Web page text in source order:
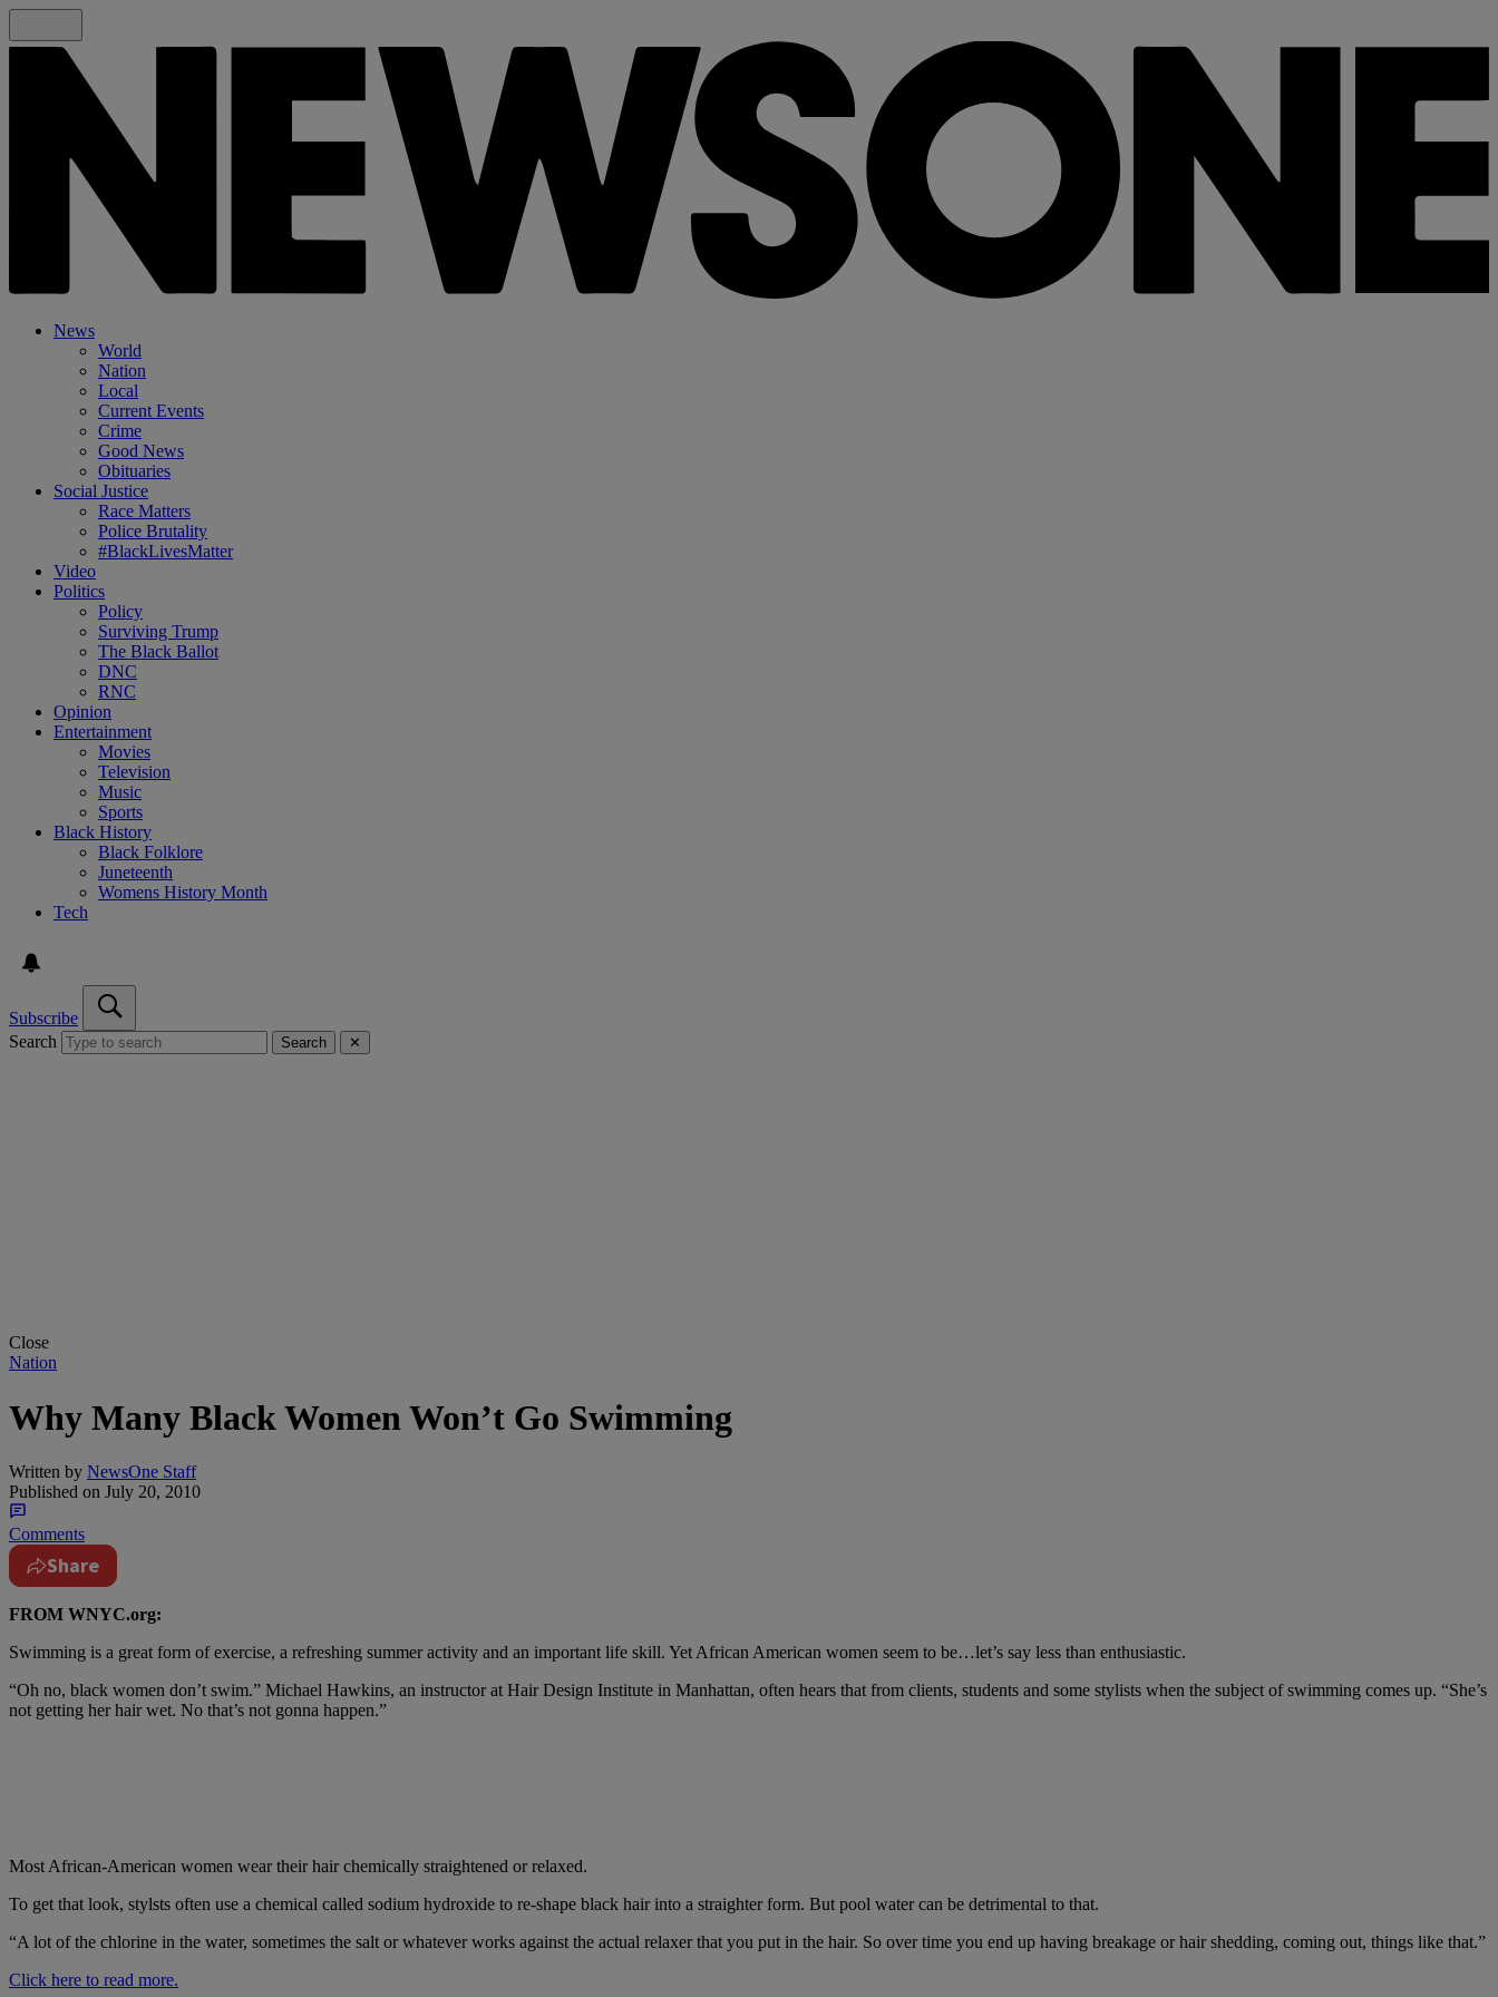
News
World
Nation
Local
Current Events
Crime
Good News
Obituaries
Social Justice
Race Matters
Police Brutality
#BlackLivesMatter
Video
Politics
Policy
Surviving Trump
The Black Ballot
DNC
RNC
Opinion
Entertainment
Movies
Television
Music
Sports
Black History
Black Folklore
Juneteenth
Womens History Month
Tech
Subscribe
Search
Search ✕
Close
Nation
Why Many Black Women Won’t Go Swimming
Written by NewsOne Staff
Published on July 20, 2010
Comments
Share
FROM WNYC.org:
Swimming is a great form of exercise, a refreshing summer activity and an important life skill. Yet African American women seem to be…let’s say less than enthusiastic.
“Oh no, black women don’t swim.” Michael Hawkins, an instructor at Hair Design Institute in Manhattan, often hears that from clients, students and some stylists when the subject of swimming comes up. “She’s
not getting her hair wet. No that’s not gonna happen.”
Most African-American women wear their hair chemically straightened or relaxed.
To get that look, stylsts often use a chemical called sodium hydroxide to re-shape black hair into a straighter form. But pool water can be detrimental to that.
“A lot of the chlorine in the water, sometimes the salt or whatever works against the actual relaxer that you put in the hair. So over time you end up having breakage or hair shedding, coming out, things like that.”
Click here to read more.